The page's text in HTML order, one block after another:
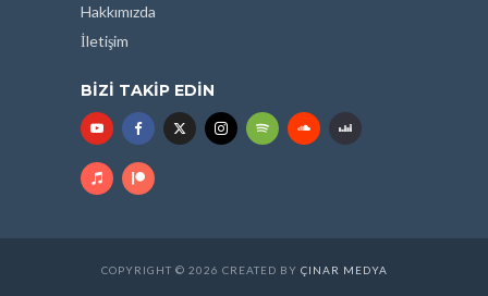
Hakkımızda
İletişim
BIZI TAKIP EDIN
COPYRIGHT © 2026 CREATED BY ÇINAR MEDYA